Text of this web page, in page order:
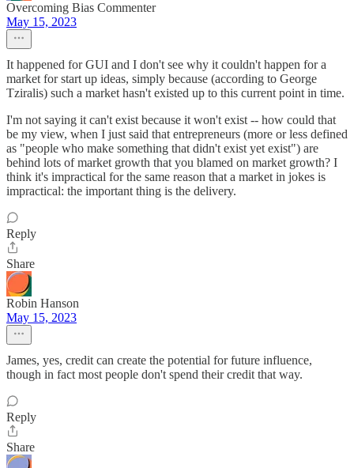
Overcoming Bias Commenter
May 15, 2023
It happened for GUI and I don't see why it couldn't happen for a
market for start up ideas, simply because (according to George
Tziralis) such a market hasn't existed up to this current point in time.
I'm not saying it can't exist because it won't exist -- how could that
be my view, when I just said that entrepreneurs (more or less defined
as "people who make something that didn't exist yet exist") are
behind lots of market growth that you blamed on market growth? I
think it's impractical for the same reason that a market in jokes is
impractical: the important thing is the delivery.
Reply
Share
Robin Hanson
May 15, 2023
James, yes, credit can create the potential for future influence,
though in fact most people don't spend their credit that way.
Reply
Share